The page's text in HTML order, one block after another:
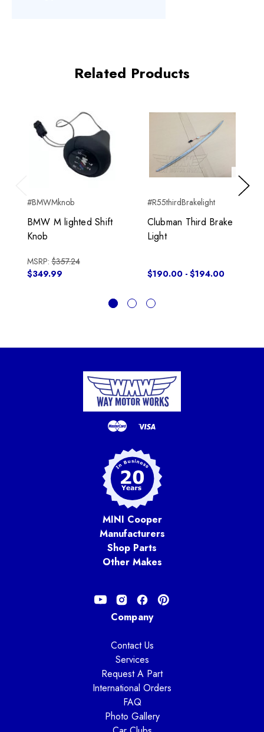
Related Products
Previous
#BMWMknob
BMW M lighted Shift
Knob
MSRP:$357.24
$349.99
#R55thirdBrakelight
Clubman Third Brake
Light
$190.00 - $194.00
Next
MINI Cooper
Manufacturers
Shop Parts
Other Makes
Company
Contact Us
Services
Request A Part
International Orders
FAQ
Photo Gallery